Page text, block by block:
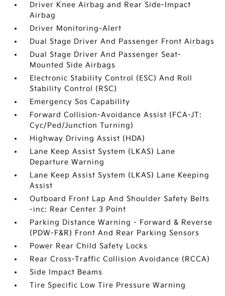
Driver Knee Airbag and Rear Side-Impact
Airbag
Driver Monitoring-Alert
Dual Stage Driver And Passenger Front Airbags
Dual Stage Driver And Passenger Seat-
Mounted Side Airbags
Electronic Stability Control (ESC) And Roll
Stability Control (RSC)
Emergency Sos Capability
Forward Collision-Avoidance Assist (FCA-JT:
Cyc/Ped/Junction Turning)
Highway Driving Assist (HDA)
Lane Keep Assist System (LKAS) Lane
Departure Warning
Lane Keep Assist System (LKAS) Lane Keeping
Assist
Outboard Front Lap And Shoulder Safety Belts
-inc: Rear Center 3 Point
Parking Distance Warning - Forward & Reverse
(PDW-F&R) Front And Rear Parking Sensors
Power Rear Child Safety Locks
Rear Cross-Traffic Collision Avoidance (RCCA)
Side Impact Beams
Tire Specific Low Tire Pressure Warning